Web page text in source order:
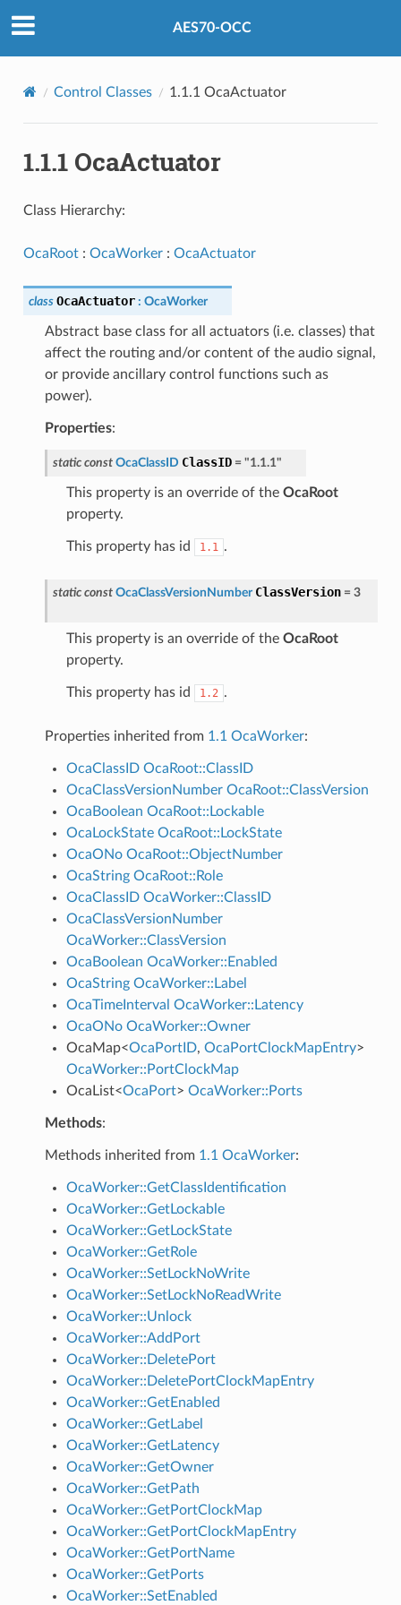
AES70-OCC
Control Classes 1.1.1 OcaActuator
1.1.1 OcaActuator
Class Hierarchy:
OcaRoot: OcaWorker: OcaActuator
class OcaActuator : OcaWorker
Abstract base class for all actuators (i.e. classes) that
affect the routing and/or content of the audio signal,
or provide ancillary control functions such as
power).
Properties:
static const OcaClassID ClassID = "1.1.1"
This property is an override of the OcaRoot
property.
This property has id 1.1 .
static const OcaClassVersionNumber ClassVersion = 3
This property is an override of the OcaRoot
property.
This property has id 1.2 .
Properties inherited from 1.1 OcaWorker:
OcaClassID OcaRoot::ClassID
OcaClassVersionNumber OcaRoot::ClassVersion
OcaBoolean OcaRoot::Lockable
OcaLockState OcaRoot::LockState
OcaONo OcaRoot::ObjectNumber
OcaString OcaRoot::Role
OcaClassID OcaWorker::ClassID
OcaClassVersionNumber
OcaWorker::ClassVersion
OcaBoolean OcaWorker::Enabled
OcaString OcaWorker::Label
OcaTimeInterval OcaWorker::Latency
OcaONo OcaWorker::Owner
OcaMap<OcaPortID, OcaPortClockMapEntry>
OcaWorker::PortClockMap
OcaList<OcaPort> OcaWorker::Ports
Methods:
Methods inherited from 1.1 OcaWorker:
OcaWorker::GetClassIdentification
OcaWorker::GetLockable
OcaWorker::GetLockState
OcaWorker::GetRole
OcaWorker::SetLockNoWrite
OcaWorker::SetLockNoReadWrite
OcaWorker::Unlock
OcaWorker::AddPort
OcaWorker::DeletePort
OcaWorker::DeletePortClockMapEntry
OcaWorker::GetEnabled
OcaWorker::GetLabel
OcaWorker::GetLatency
OcaWorker::GetOwner
OcaWorker::GetPath
OcaWorker::GetPortClockMap
OcaWorker::GetPortClockMapEntry
OcaWorker::GetPortName
OcaWorker::GetPorts
OcaWorker::SetEnabled